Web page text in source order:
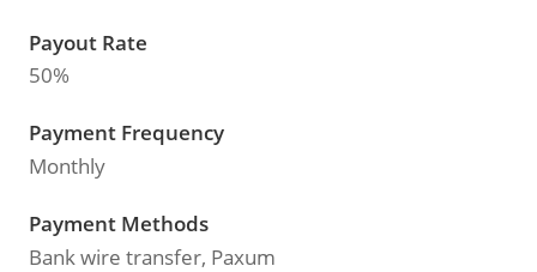
Payout Rate
50%
Payment Frequency
Monthly
Payment Methods
Bank wire transfer, Paxum